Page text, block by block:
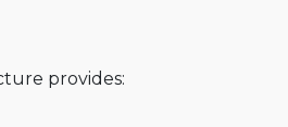
provides: